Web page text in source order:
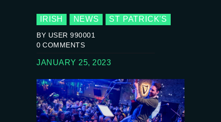
contact us
IRISH NEWS ST PATRICK'S
BY USER 990001
0 COMMENTS
JANUARY 25, 2023